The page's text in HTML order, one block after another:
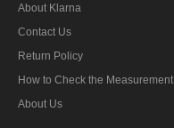
About Klarna
Contact Us
Return Policy
How to Check the Measurement
About Us